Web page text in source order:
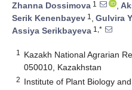
Zhanna Dossimova 1 ,
Serik Kenenbayev 1 , Gulvira
Assiya Serikbayeva 1,*
1
Kazakh National Agrarian
050010, Kazakhstan
2 Institute of Plant Biology